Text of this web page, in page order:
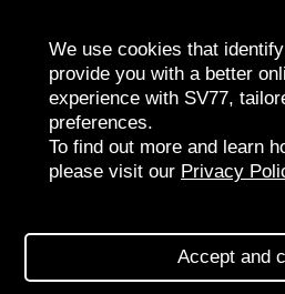
SV
We use cookies that
provide you with a better
experience with SV77,
preferences.
To find out more and learn
please visit our Privacy
Accept and